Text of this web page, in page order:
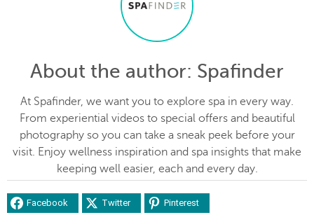
About the author: Spafinder
At Spafinder, we want you to explore spa in every way.
From experiential videos to special offers and beautiful
photography so you can take a sneak peek before your
visit. Enjoy wellness inspiration and spa insights that make
keeping well easier, each and every day.
Facebook Twitter Pinterest